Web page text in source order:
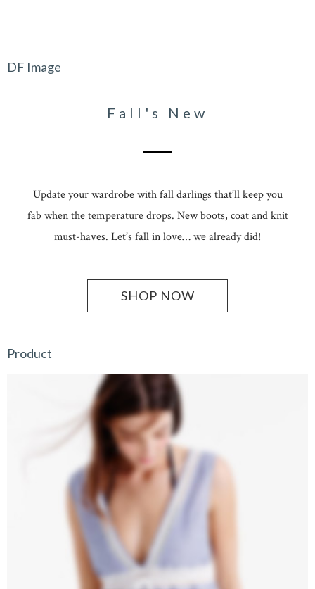
DF Image
Fall's New
Update your wardrobe with fall darlings that’ll keep you
fab when the temperature drops. New boots, coat and knit
must-haves. Let’s fall in love… we already did!
SHOP NOW
Product